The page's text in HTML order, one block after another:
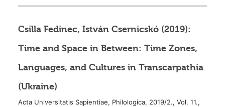
Csilla Fedinec, István Csernicskó (2019):
Time and Space in Between: Time Zones,
Languages, and Cultures in Transcarpathia
(Ukraine)
Acta Universitatis Sapientiae, Philologica, 2019/2., Vol. 11.,